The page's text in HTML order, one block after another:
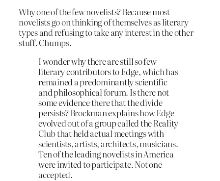
Why one of the few novelists? Because most
novelists go on thinking of themselves as literary
types and refusing to take any interest in the other
stuff. Chumps.
I wonder why there are still so few
literary contributors to Edge, which has
remained a predominantly scientific
and philosophical forum. Is there not
some evidence there that the divide
persists? Brockman explains how Edge
evolved out of a group called the Reality
Club that held actual meetings with
scientists, artists, architects, musicians.
Ten of the leading novelists in America
were invited to participate. Not one
accepted.